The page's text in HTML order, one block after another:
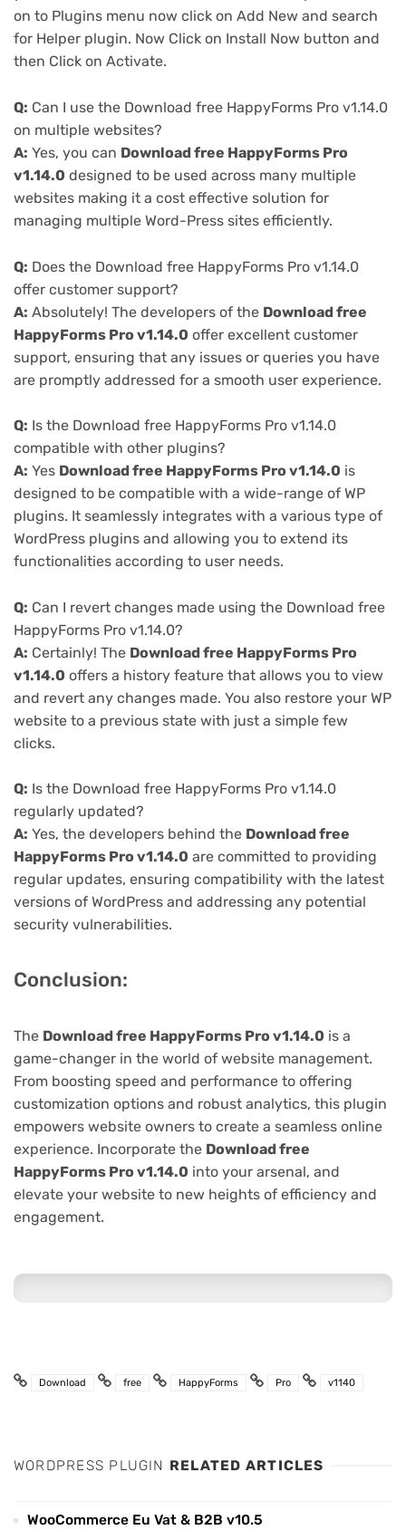
on to Plugins menu now click on Add New and search
for Helper plugin. Now Click on Install Now button and
then Click on Activate.
Q: Can I use the Download free HappyForms Pro v1.14.0
on multiple websites?
A: Yes, you can Download free HappyForms Pro
v1.14.0 designed to be used across many multiple
websites making it a cost effective solution for
managing multiple Word-Press sites efficiently.
Q: Does the Download free HappyForms Pro v1.14.0
offer customer support?
A: Absolutely! The developers of the Download free
HappyForms Pro v1.14.0 offer excellent customer
support, ensuring that any issues or queries you have
are promptly addressed for a smooth user experience.
Q: Is the Download free HappyForms Pro v1.14.0
compatible with other plugins?
A: Yes Download free HappyForms Pro v1.14.0 is
designed to be compatible with a wide-range of WP
plugins. It seamlessly integrates with a various type of
WordPress plugins and allowing you to extend its
functionalities according to user needs.
Q: Can I revert changes made using the Download free
HappyForms Pro v1.14.0?
A: Certainly! The Download free HappyForms Pro
v1.14.0 offers a history feature that allows you to view
and revert any changes made. You also restore your WP
website to a previous state with just a simple few
clicks.
Q: Is the Download free HappyForms Pro v1.14.0
regularly updated?
A: Yes, the developers behind the Download free
HappyForms Pro v1.14.0 are committed to providing
regular updates, ensuring compatibility with the latest
versions of WordPress and addressing any potential
security vulnerabilities.
Conclusion:
The Download free HappyForms Pro v1.14.0 is a
game-changer in the world of website management.
From boosting speed and performance to offering
customization options and robust analytics, this plugin
empowers website owners to create a seamless online
experience. Incorporate the Download free
HappyForms Pro v1.14.0 into your arsenal, and
elevate your website to new heights of efficiency and
engagement.
Download free HappyForms Pro v1140
WORDPRESS PLUGIN RELATED ARTICLES
WooCommerce Eu Vat & B2B v10.5